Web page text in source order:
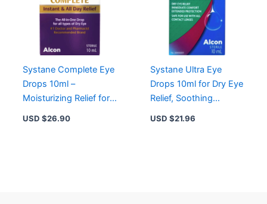
Systane Complete Eye
Drops 10ml –
Moisturizing Relief for
USD $26.90
Systane Ultra Eye
Drops 10ml for Dry Eye
Relief, Soothing
USD $21.96